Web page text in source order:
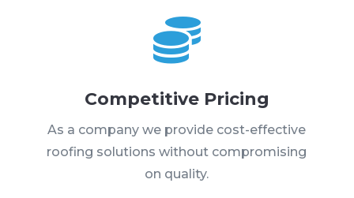

Competitive Pricing
As a company we provide cost-effective
roofing solutions without compromising
on quality.